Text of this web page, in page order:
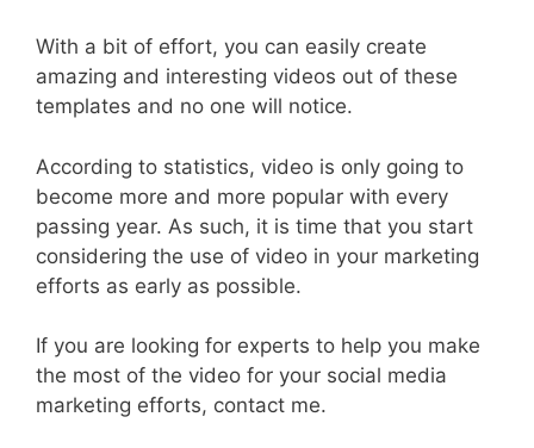
With a bit of effort, you can easily create
amazing and interesting videos out of these
templates and no one will notice.
According to statistics, video is only going to
become more and more popular with every
passing year. As such, it is time that you start
considering the use of video in your marketing
efforts as early as possible.
If you are looking for experts to help you make
the most of the video for your social media
marketing efforts, contact me.